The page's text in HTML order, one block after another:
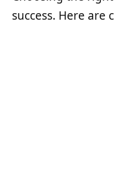
success. Here are